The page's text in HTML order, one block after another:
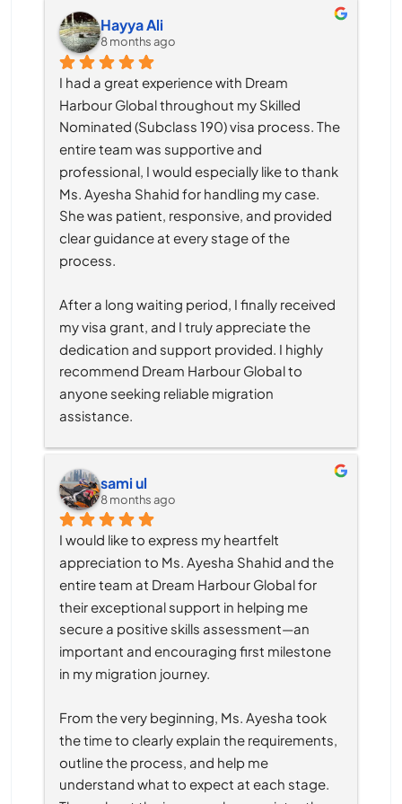
Hayya Ali
8 months ago
I had a great experience with Dream
Harbour Global throughout my Skilled
Nominated (Subclass 190) visa process. The
entire team was supportive and
professional, I would especially like to thank
Ms. Ayesha Shahid for handling my case.
She was patient, responsive, and provided
clear guidance at every stage of the
process.
After a long waiting period, I finally received
my visa grant, and I truly appreciate the
dedication and support provided. I highly
recommend Dream Harbour Global to
anyone seeking reliable migration
assistance.
sami ul
8 months ago
I would like to express my heartfelt
appreciation to Ms. Ayesha Shahid and the
entire team at Dream Harbour Global for
their exceptional support in helping me
secure a positive skills assessment—an
important and encouraging first milestone
in my migration journey.
From the very beginning, Ms. Ayesha took
the time to clearly explain the requirements,
outline the process, and help me
understand what to expect at each stage.